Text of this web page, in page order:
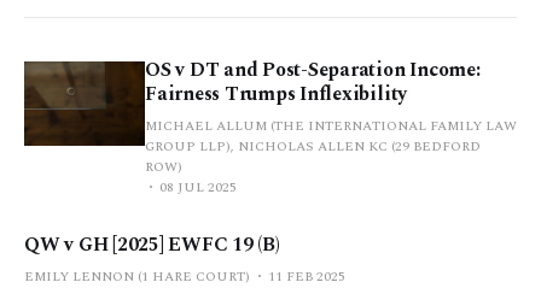
OS v DT and Post-Separation Income:
Fairness Trumps Inflexibility
MICHAEL ALLUM (THE INTERNATIONAL FAMILY LAW
GROUP LLP), NICHOLAS ALLEN KC (29 BEDFORD
ROW)
08 JUL 2025
QW v GH [2025] EWFC 19 (B)
EMILY LENNON (1 HARE COURT) 11 FEB 2025